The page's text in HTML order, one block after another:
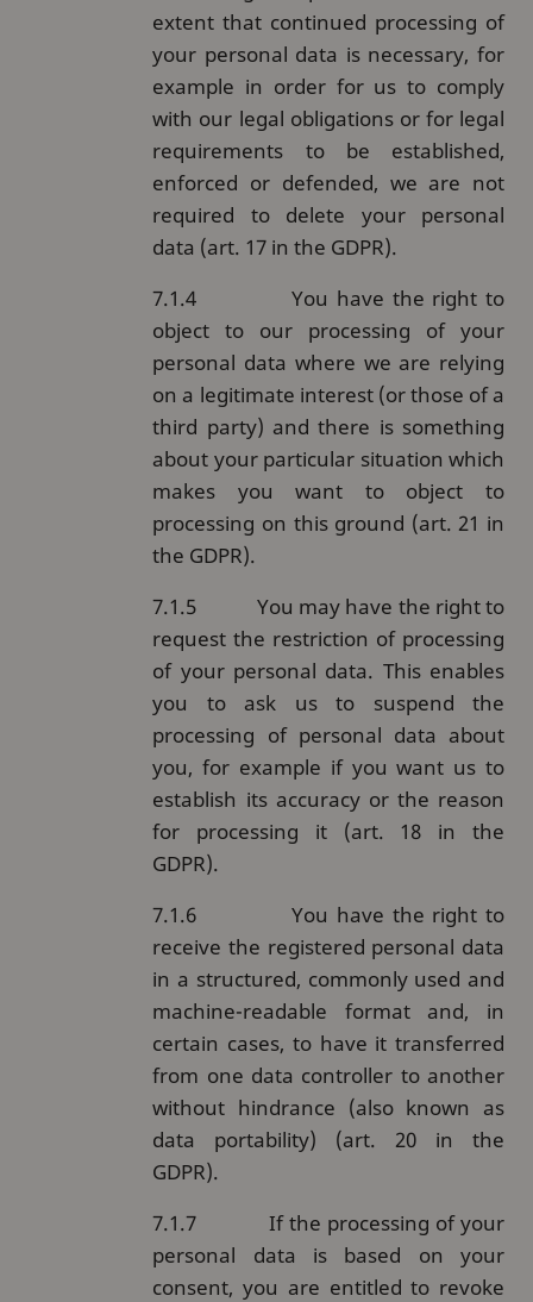
extent that continued processing of
your personal data is necessary, for
example in order for us to comply
with our legal obligations or for legal
requirements to be established,
enforced or defended, we are not
required to delete your personal
data (art. 17 in the GDPR).
7.1.4You have the right to
object to our processing of your
personal data where we are relying
on a legitimate interest (or those of a
third party) and there is something
about your particular situation which
makes you want to object to
processing on this ground (art. 21 in
the GDPR).
7.1.5 You may have the right to
request the restriction of processing
of your personal data. This enables
you to ask us to suspend the
processing of personal data about
you, for example if you want us to
establish its accuracy or the reason
for processing it (art. 18 in the
GDPR).
7.1.6You have the right to
receive the registered personal data
in a structured, commonly used and
machine-readable format and, in
certain cases, to have it transferred
from one data controller to another
without hindrance (also known as
data portability) (art. 20 in the
GDPR).
7.1.7 If the processing of your
personal data is based on your
consent, you are entitled to revoke